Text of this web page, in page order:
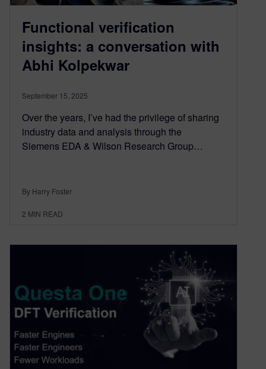
Functional verification
insights: a conversation with
Abhi Kolpekwar
September 15, 2025
Over the years, I’ve had the privilege of sharing
industry data and analysis through the
Siemens EDA & Wilson Research Group…
By Harry Foster
2 MIN READ